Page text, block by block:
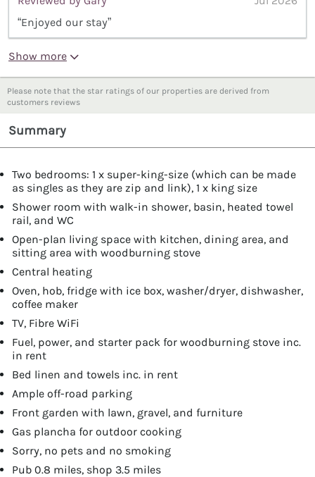
“Enjoyed our stay”
Show more
Please note that the star ratings of our properties are derived from
customers reviews
Summary
Two bedrooms: 1 x super-king-size (which can be made
as singles as they are zip and link), 1 x king size
Shower room with walk-in shower, basin, heated towel
rail, and WC
Open-plan living space with kitchen, dining area, and
sitting area with woodburning stove
Central heating
Oven, hob, fridge with ice box, washer/dryer, dishwasher,
coffee maker
TV, Fibre WiFi
Fuel, power, and starter pack for woodburning stove inc.
in rent
Bed linen and towels inc. in rent
Ample off-road parking
Front garden with lawn, gravel, and furniture
Gas plancha for outdoor cooking
Sorry, no pets and no smoking
Pub 0.8 miles, shop 3.5 miles